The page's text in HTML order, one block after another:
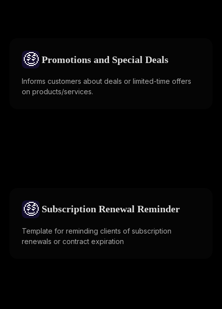
🤑 Promotions and Special Deals
Informs customers about deals or limited-time offers
on products/services.
🤑 Subscription Renewal Reminder
Template for reminding clients of subscription
renewals or contract expiration